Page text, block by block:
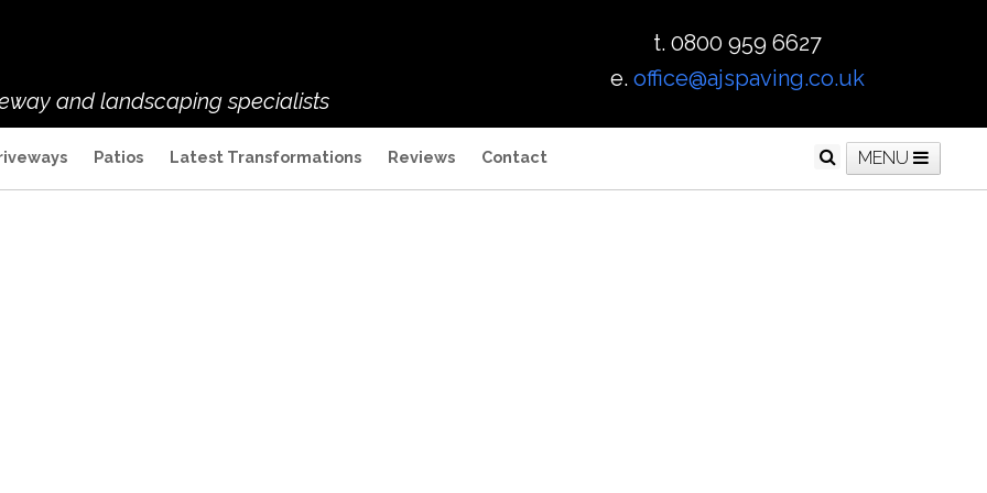
and landscaping specialists
t. 0800 959 6627
e. office@ajspaving.co.uk
MENU
Patios Latest Transformations Reviews Contact